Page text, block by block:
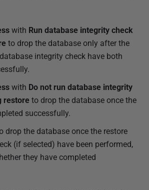
with Run database integrity check
to drop the database only after the
integrity check have both
with Do not run database integrity
restore to drop the database once the
successfully.
drop the database once the restore
(if selected) have been performed,
they have completed